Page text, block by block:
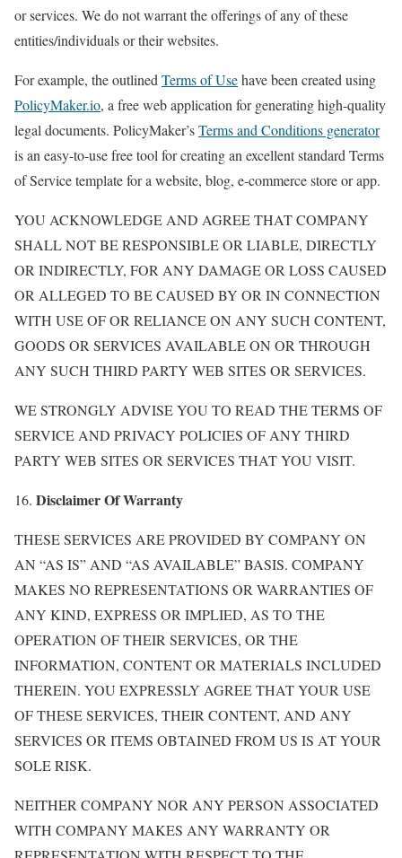
or services. We do not warrant the offerings of any of these
entities/individuals or their websites.
For example, the outlined Terms of Usehave been created using
PolicyMaker.io, a free web application for generating high-quality
legal documents. PolicyMaker’sTerms and Conditions generator
is an easy-to-use free tool for creating an excellent standard Terms
of Service template for a website, blog, e-commerce store or app.
YOU ACKNOWLEDGE AND AGREE THAT COMPANY
SHALL NOT BE RESPONSIBLE OR LIABLE, DIRECTLY
OR INDIRECTLY, FOR ANY DAMAGE OR LOSS CAUSED
OR ALLEGED TO BE CAUSED BY OR IN CONNECTION
WITH USE OF OR RELIANCE ON ANY SUCH CONTENT,
GOODS OR SERVICES AVAILABLE ON OR THROUGH
ANY SUCH THIRD PARTY WEB SITES OR SERVICES.
WE STRONGLY ADVISE YOU TO READ THE TERMS OF
SERVICE AND PRIVACY POLICIES OF ANY THIRD
PARTY WEB SITES OR SERVICES THAT YOU VISIT.
16. Disclaimer Of Warranty
THESE SERVICES ARE PROVIDED BY COMPANY ON
AN “AS IS” AND “AS AVAILABLE” BASIS. COMPANY
MAKES NO REPRESENTATIONS OR WARRANTIES OF
ANY KIND, EXPRESS OR IMPLIED, AS TO THE
OPERATION OF THEIR SERVICES, OR THE
INFORMATION, CONTENT OR MATERIALS INCLUDED
THEREIN. YOU EXPRESSLY AGREE THAT YOUR USE
OF THESE SERVICES, THEIR CONTENT, AND ANY
SERVICES OR ITEMS OBTAINED FROM US IS AT YOUR
SOLE RISK.
NEITHER COMPANY NOR ANY PERSON ASSOCIATED
WITH COMPANY MAKES ANY WARRANTY OR